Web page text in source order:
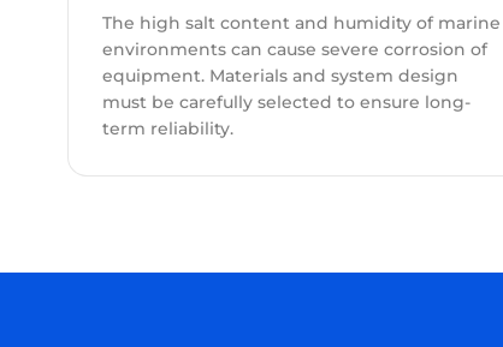
The high salt content and humidity of marine
environments can cause severe corrosion of
equipment. Materials and system design
must be carefully selected to ensure long-
term reliability.